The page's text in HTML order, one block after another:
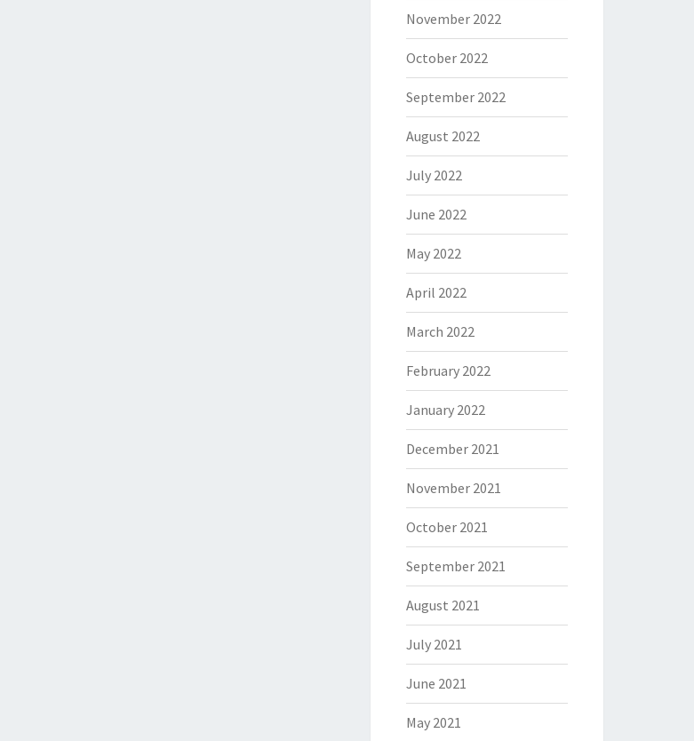
November 2022
October 2022
September 2022
August 2022
July 2022
June 2022
May 2022
April 2022
March 2022
February 2022
January 2022
December 2021
November 2021
October 2021
September 2021
August 2021
July 2021
June 2021
May 2021